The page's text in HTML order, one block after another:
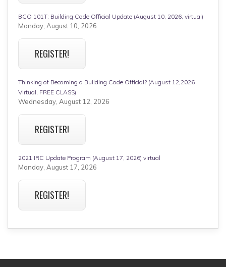
BCO 101T: Building Code Official Update (August 10, 2026, virtual)
Monday, August 10, 2026
REGISTER!
Thinking of Becoming a Building Code Official? (August 12,2026
Virtual, FREE CLASS)
Wednesday, August 12, 2026
REGISTER!
2021 IRC Update Program (August 17, 2026) virtual
Monday, August 17, 2026
REGISTER!